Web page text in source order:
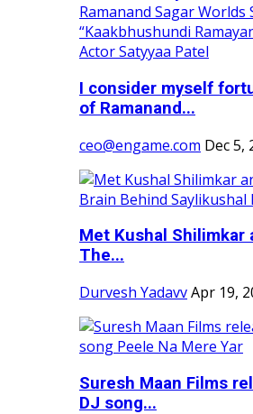
I consider myself
of Ramanand...
ceo@engame.com Dec 5,
Met Kushal Shilimkar
The...
Durvesh YadavvApr 19,
Suresh Maan Films
DJ song...